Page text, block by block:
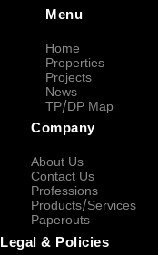
Menu
Home
Properties
Projects
News
TP/DP Map
Company
About Us
Contact Us
Professions
Products/Services
Paperouts
Legal & Policies